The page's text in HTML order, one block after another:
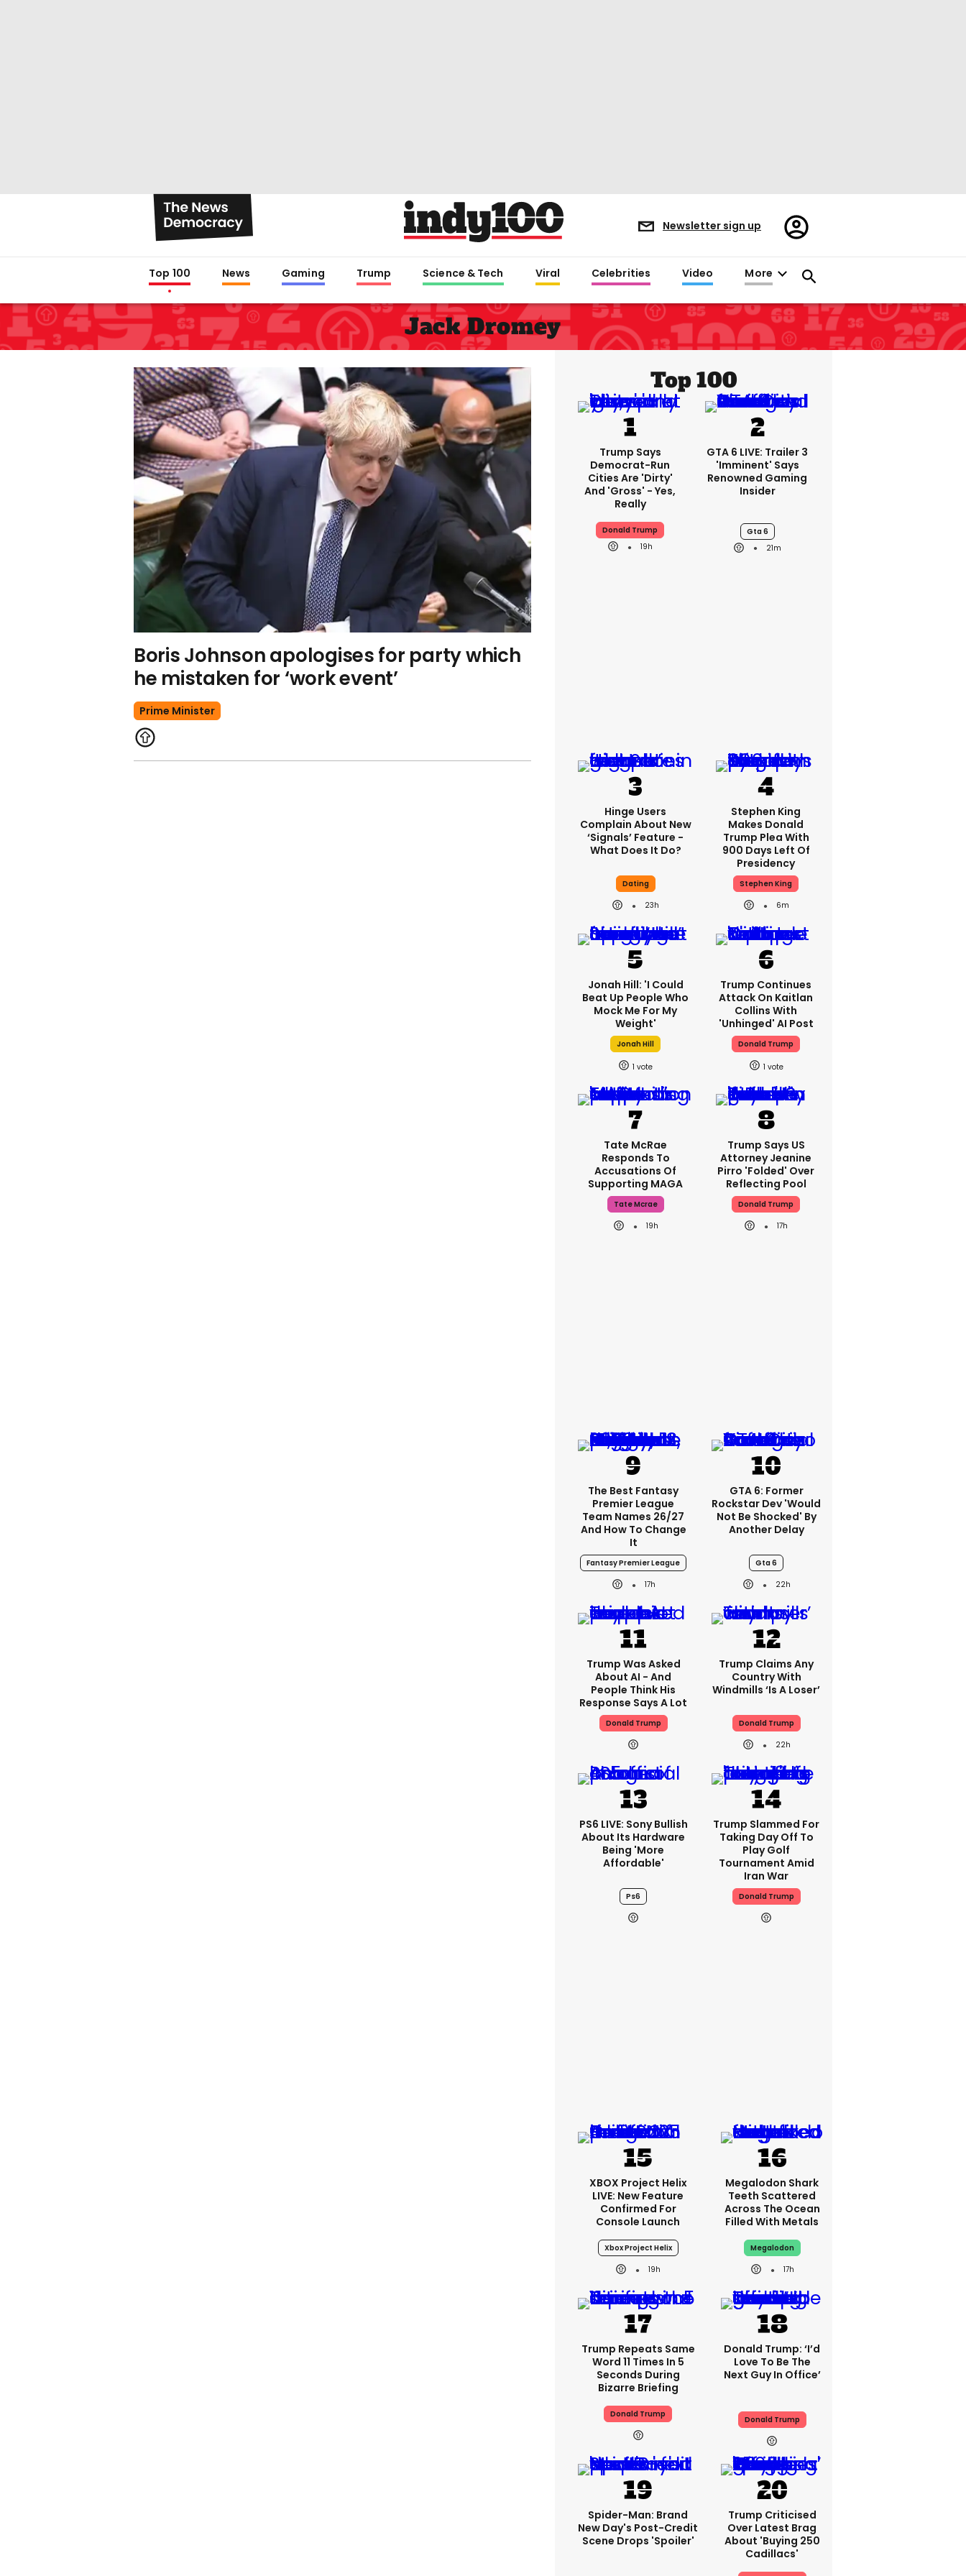
Newsletter sign up
Register/Sign
in
Top 100 News Gaming Trump Science & Tech Viral Celebrities Video More
Jack Dromey
Boris Johnson apologises for party which
he mistaken for ‘work event’
Prime Minister
Top 100
Trump Says
Democrat-Run
Cities Are 'dirty'
And 'gross' - Yes,
Really
Donald Trump
19h
GTA 6 LIVE: Trailer 3
'imminent' Says
Renowned Gaming
Insider
Gta 6
21m
Hinge Users
Complain About New
‘signals’ Feature -
What Does It Do?
Dating
23h
Stephen King
Makes Donald
Trump Plea With
900 Days Left Of
Presidency
Stephen King
6m
Jonah Hill: 'I Could
Beat Up People Who
Mock Me For My
Weight'
Jonah Hill
1
Trump Continues
Attack On Kaitlan
Collins With
'unhinged' AI Post
Donald Trump
1
Tate McRae
Responds To
Accusations Of
Supporting MAGA
Tate Mcrae
19h
Trump Says US
Attorney Jeanine
Pirro 'folded' Over
Reflecting Pool
Donald Trump
17h
The Best Fantasy
Premier League
Team Names 26/27
And How To Change
It
Fantasy Premier League
17h
GTA 6: Former
Rockstar Dev 'would
Not Be Shocked' By
Another Delay
Gta 6
22h
Trump Was Asked
About AI - And
People Think His
Response Says A Lot
Donald Trump
Trump Claims Any
Country With
Windmills ‘is A Loser’
Donald Trump
22h
PS6 LIVE: Sony Bullish
About Its Hardware
Being 'more
Affordable'
Ps6
Trump Slammed For
Taking Day Off To
Play Golf
Tournament Amid
Iran War
Donald Trump
XBOX Project Helix
LIVE: New Feature
Confirmed For
Console Launch
Xbox Project Helix
19h
Megalodon Shark
Teeth Scattered
Across The Ocean
Filled With Metals
Megalodon
17h
Trump Repeats Same
Word 11 Times In 5
Seconds During
Bizarre Briefing
Donald Trump
Donald Trump: ‘I’d
Love To Be The
Next Guy In Office’
Donald Trump
Spider-Man: Brand
New Day's Post-Credit
Scene Drops 'spoiler'
Trump Criticised
Over Latest Brag
About 'buying 250
Cadillacs'